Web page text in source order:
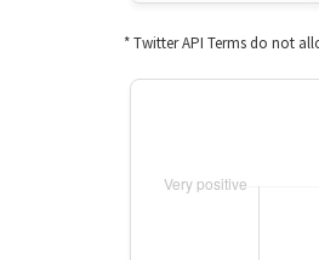
* Twitter API Terms do not